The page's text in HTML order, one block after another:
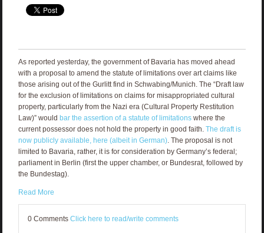
As reported yesterday, the government of Bavaria has moved ahead
with a proposal to amend the statute of limitations over art claims like
those arising out of the Gurlitt find in Schwabing/Munich. The “Draft law
for the exclusion of limitations on claims for misappropriated cultural
property, particularly from the Nazi era (Cultural Property Restitution
Law)” would bar the assertion of a statute of limitationswhere the
current possessor does not hold the property in good faith. The draft is
now publicly available, here (albeit in German). The proposal is not
limited to Bavaria, rather, it is for consideration by Germany’s federal;
parliament in Berlin (first the upper chamber, or Bundesrat, followed by
the Bundestag).
Read More
0 Comments Click here to read/write comments